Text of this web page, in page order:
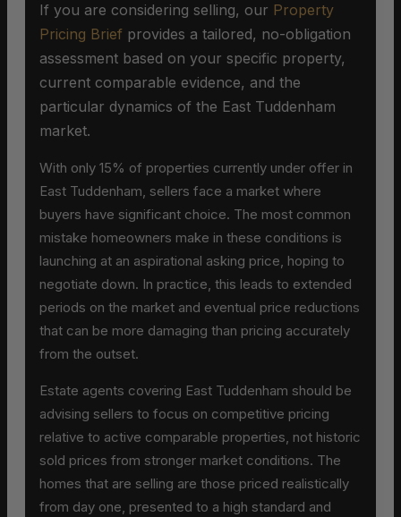
If you are considering selling, our Property
Pricing Brief provides a tailored, no-obligation
assessment based on your specific property,
current comparable evidence, and the
particular dynamics of the East Tuddenham
market.
With only 15% of properties currently under offer in
East Tuddenham, sellers face a market where
buyers have significant choice. The most common
mistake homeowners make in these conditions is
launching at an aspirational asking price, hoping to
negotiate down. In practice, this leads to extended
periods on the market and eventual price reductions
that can be more damaging than pricing accurately
from the outset.
Estate agents covering East Tuddenham should be
advising sellers to focus on competitive pricing
relative to active comparable properties, not historic
sold prices from stronger market conditions. The
homes that are selling are those priced realistically
from day one, presented to a high standard and